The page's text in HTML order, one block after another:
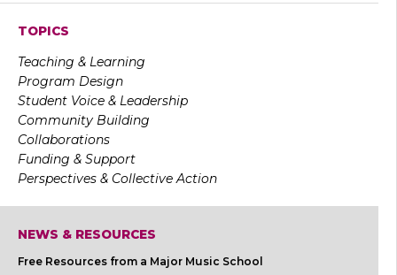
TOPICS
Teaching & Learning
Program Design
Student Voice & Leadership
Community Building
Collaborations
Funding & Support
Perspectives & Collective Action
NEWS & RESOURCES
Free Resources from a Major Music School